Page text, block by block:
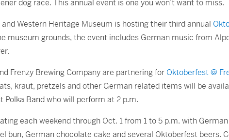
dog race. This annual event is one you won’t want to miss.
Western Heritage Museum is hosting their third annual
museum grounds, the event includes German music from
Frenzy Brewing Company are partnering for Oktoberfest @
kraut, pretzels and other German related items will be
Polka Band who will perform at 2 p.m.
each weekend through Oct. 1 from 1 to 5 p.m. with
bun, German chocolate cake and several Oktoberfest beers.